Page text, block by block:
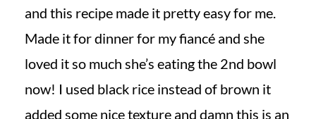
and this recipe made it pretty easy for me.
Made it for dinner for my fiancé and she
loved it so much she’s eating the 2nd bowl
now! I used black rice instead of brown it
added some nice texture and damn this is an